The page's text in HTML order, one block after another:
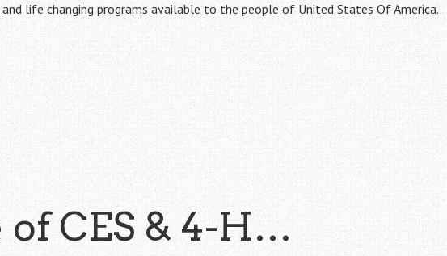
life changing programs available to the people of United States Of America.
CES & 4-H…